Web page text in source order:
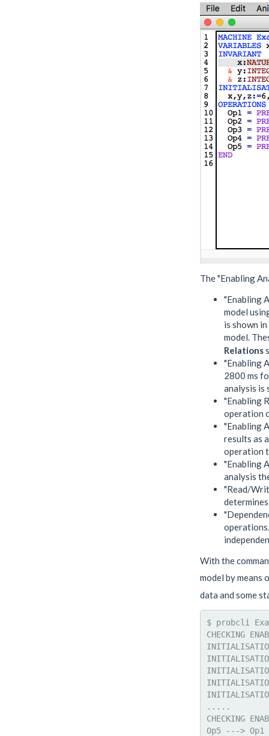
The "Enabling
"Enabling
model
is shown
model.
Relations
"Enabling
2800 ms
analysis is
"Enabling
operation
"Enabling
results as
operation
"Enabling
analysis
"Read/
With the
model by means
data and some
$ probcli
CHECKING
.....
CHECKING
Op5 --->